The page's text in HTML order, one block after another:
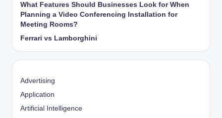
What Features Should Businesses Look for When
Planning a Video Conferencing Installation for
Meeting Rooms?
Ferrari vs Lamborghini
Advertising
Application
Artificial Intelligence